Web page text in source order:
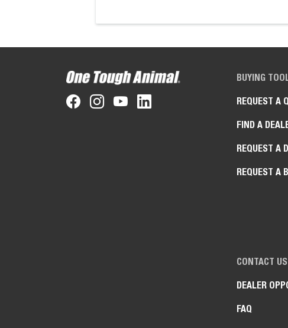
BUYING
REQUEST A
FIND A
REQUEST A
REQUEST A
CONTACT US
DEALER
FAQ